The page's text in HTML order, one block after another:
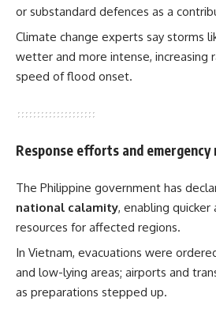
or substandard defences as a
Climate change experts say storms
wetter and more intense, increasing
speed of flood onset.
Response efforts and emergency
The Philippine government has
national calamity, enabling quicker
resources for affected regions.
In Vietnam, evacuations were
and low-lying areas; airports and
as preparations stepped up.